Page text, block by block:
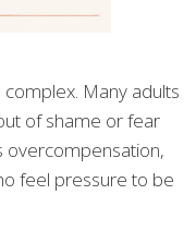
Many adults
of shame or fear
overcompensation,
feel pressure to be